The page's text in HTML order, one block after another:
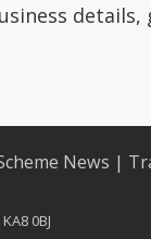
News |
0BJ